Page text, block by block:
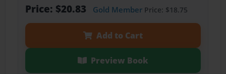
Price: $20.83 Gold MemberPrice: $18.75
Add to Cart
Preview Book